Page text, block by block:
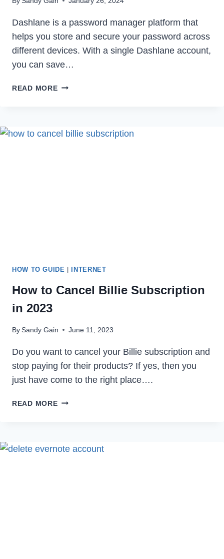
Dashlane is a password manager platform that
helps you store and secure your password across
different devices. With a single Dashlane account,
you can save…
READ MOREHOW
ACCOUNT
HOW TO GUIDE INTERNET
How to Cancel Billie Subscription
in 2023
BySandy Gain June 11, 2023
Do you want to cancel your Billie subscription and
stop paying for their products? If yes, then you
just have come to the right place….
READ MOREHOW
SUBSCRIPTION